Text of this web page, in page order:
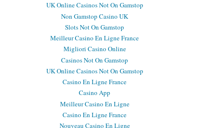
UK Online Casinos Not On Gamstop
Non Gamstop Casino UK
Slots Not On Gamstop
Meilleur Casino En Ligne France
Migliori Casino Online
Casinos Not On Gamstop
UK Online Casinos Not On Gamstop
Casino En Ligne France
Casino App
Meilleur Casino En Ligne
Casino En Ligne France
Nouveau Casino En Ligne